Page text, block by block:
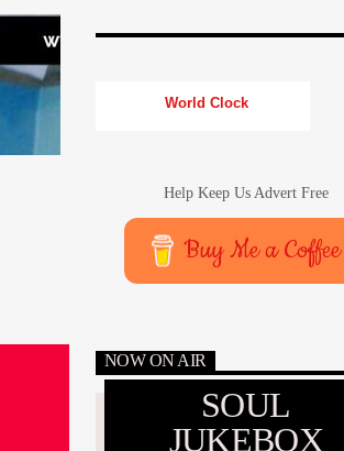
World Clock
Help Keep Us Advert Free
Buy Me a Coffee
NOW ON AIR
SOUL
JUKEBOX